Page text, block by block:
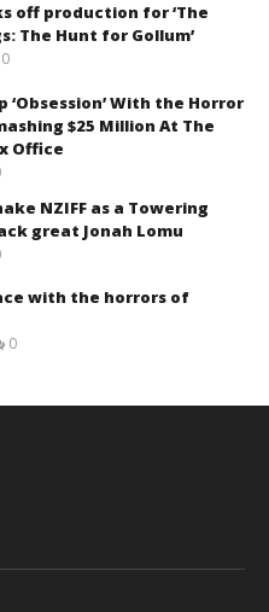
off production for ‘The
The Hunt for Gollum’
0
‘Obsession’ With the Horror
$25 Million At The
Office
NZIFF as a Towering
great Jonah Lomu
with the horrors of
0